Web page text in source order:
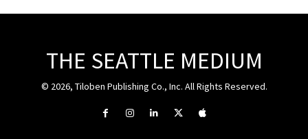
THE SEATTLE MEDIUM
© 2026, Tiloben Publishing Co., Inc. All Rights Reserved.